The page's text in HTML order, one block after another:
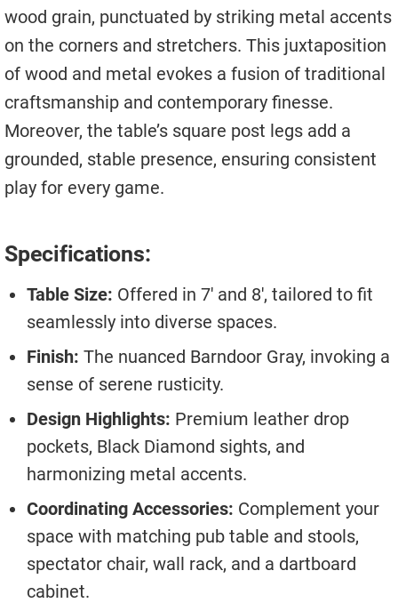
wood grain, punctuated by striking metal accents
on the corners and stretchers. This juxtaposition
of wood and metal evokes a fusion of traditional
craftsmanship and contemporary finesse.
Moreover, the table’s square post legs add a
grounded, stable presence, ensuring consistent
play for every game.
Specifications:
Table Size: Offered in 7′ and 8′, tailored to fit
seamlessly into diverse spaces.
Finish: The nuanced Barndoor Gray, invoking a
sense of serene rusticity.
Design Highlights: Premium leather drop
pockets, Black Diamond sights, and
harmonizing metal accents.
Coordinating Accessories: Complement your
space with matching pub table and stools,
spectator chair, wall rack, and a dartboard
cabinet.